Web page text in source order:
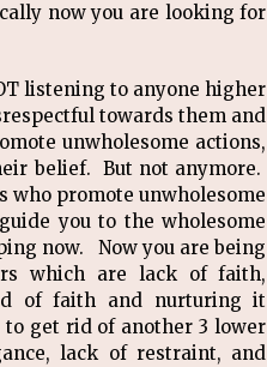
now you are looking for
listening to anyone higher
towards them and
unwholesome actions,
belief. But not anymore.
who promote unwholesome
you to the wholesome
now. Now you are being
which are lack of faith,
of faith and nurturing it
get rid of another 3 lower
lack of restraint, and